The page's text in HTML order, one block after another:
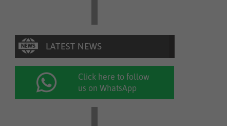
Click here to follow
us on WhatsApp